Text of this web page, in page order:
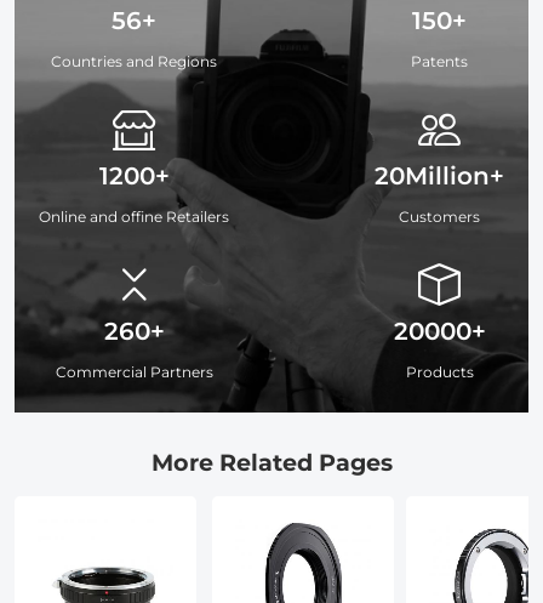
56+
Countries and Regions
1200+
Online and offine Retailers
260+
Commercial Partners
150+
Patents
20Million+
Customers
20000+
Products
More Related Pages